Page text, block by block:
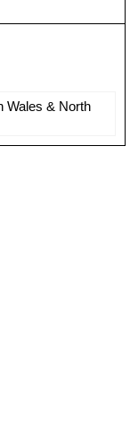
Wales & North